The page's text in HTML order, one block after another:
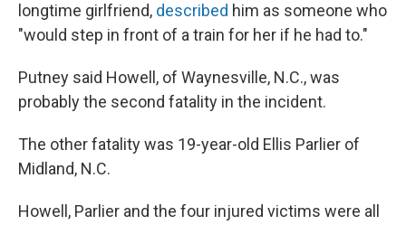
longtime girlfriend, described him as someone who
"would step in front of a train for her if he had to."
Putney said Howell, of Waynesville, N.C., was
probably the second fatality in the incident.
The other fatality was 19-year-old Ellis Parlier of
Midland, N.C.
Howell, Parlier and the four injured victims were all